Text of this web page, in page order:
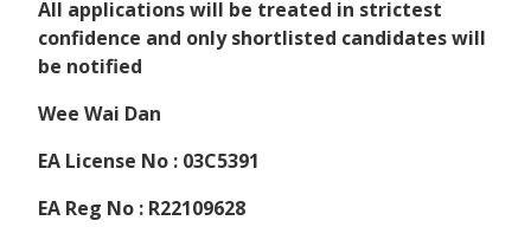
All applications will be treated in strictest
confidence and only shortlisted candidates will
be notified
Wee Wai Dan
EA License No : 03C5391
EA Reg No : R22109628